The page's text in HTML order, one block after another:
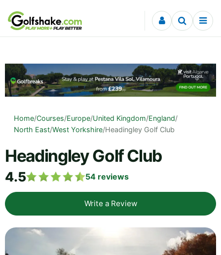
Skip to content
Home/Courses/Europe/United Kingdom/England/
North East/West Yorkshire/Headingley Golf Club
Headingley Golf Club
4.5 54 reviews
Write a Review